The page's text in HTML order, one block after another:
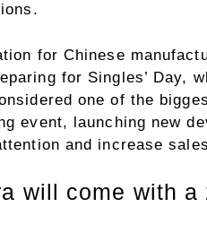
for Chinese
for Singles’ Day,
one of the
event, launching new
and increase
will come with